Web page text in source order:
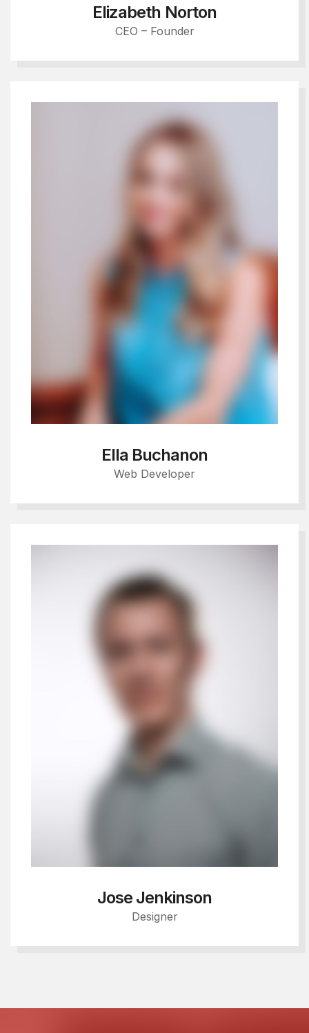
Elizabeth Norton
CEO – Founder
Ella Buchanon
Web Developer
Jose Jenkinson
Designer